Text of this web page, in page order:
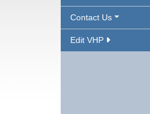
Contact Us
Edit VHP